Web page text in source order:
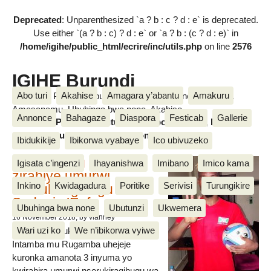
Deprecated: Unparenthesized `a ? b : c ? d : e` is deprecated.
Use either `(a ? b : c) ? d : e` or `a ? b : (c ? d : e)` in
/home/igihe/public_html/ecrire/inc/utils.phpon line 2576
IGIHE Burundi
Amakuru, Poritike, Ubutunzi, Diaspora, Inkino, Muzika &
Amasanamu, Ubuhinga bwa none, Akahise......
Abo turi Akahise Amagara y’abantu Amakuru
Annonce Bahagaze Diaspora Festicab Gallerie
Ibidukikije Ibikorwa vyabaye Ico ubivuzeko
Igisata c’ingenzi Ihayanishwa Imibano Imico kama
Inkino Kwidagadura Poritike Serivisi Turungikire
Ubuhinga bwa none Ubutunzi Ukwemera
Wari uzi ko We n’ibikorwa vyiwe
Amakuru, Poritike, Ubutunzi, Diaspora, Inkino, Muzika &
Amasanamu, Ubuhinga bwa none, Akahise......
Intamba mu rugamba
zirahiye umurwi
nserukiragihugu wa
Sudani y’Epfo
16 November 2018, by vianney
Umurwi nserukiragihugu w’Uburundi
Intamba mu Rugamba uhejeje
kuronka amanota 3 inyuma yo